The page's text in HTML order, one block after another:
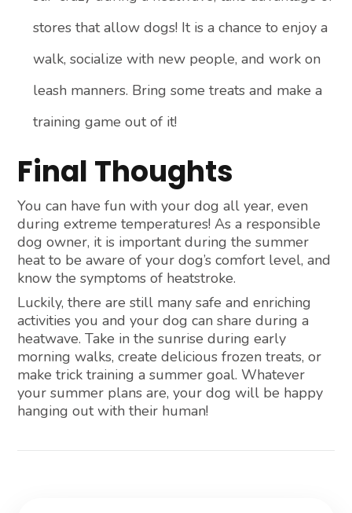
stores that allow dogs! It is a chance to enjoy a
walk, socialize with new people, and work on
leash manners. Bring some treats and make a
training game out of it!
Final Thoughts
You can have fun with your dog all year, even
during extreme temperatures! As a responsible
dog owner, it is important during the summer
heat to be aware of your dog’s comfort level, and
know the symptoms of heatstroke.
Luckily, there are still many safe and enriching
activities you and your dog can share during a
heatwave. Take in the sunrise during early
morning walks, create delicious frozen treats, or
make trick training a summer goal. Whatever
your summer plans are, your dog will be happy
hanging out with their human!